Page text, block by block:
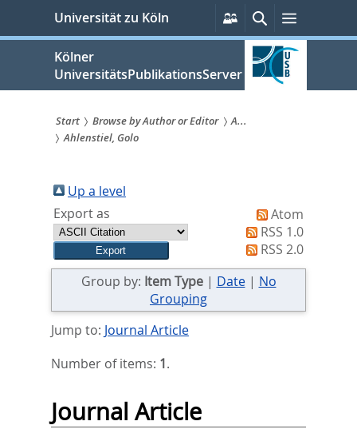
springen
Universität zu Köln
Persönliche
Services
SucheMenü
Kölner
UniversitätsPublikationsServer
Sie
sind
hier:
Start Browse by Author or Editor
A...
Ahlenstiel, Golo
Up a level
Export as
Atom
RSS 1.0
RSS 2.0
Group by: Item Type| Date| No
Grouping
Jump to: Journal Article
Number of items: 1.
Journal Article